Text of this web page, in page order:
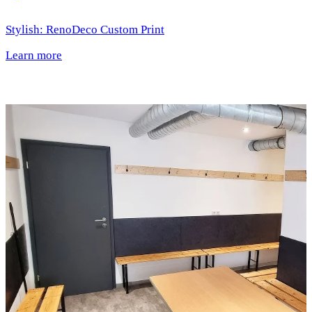
Stylish: RenoDeco Custom Print
Learn more